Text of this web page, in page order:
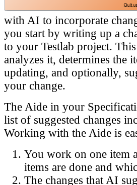
with AI to incorporate
you start by writing up a
to your Testlab project.
analyzes it, determines the
updating, and optionally,
your change.
The Aide in your
list of suggested changes
Working with the Aide is
You work on one item
items are done and
The changes that AI